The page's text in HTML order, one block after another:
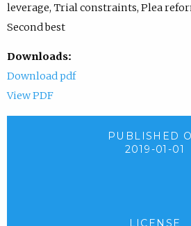
leverage, Trial constraints, Plea
Second best
Downloads:
Download pdf
View PDF
PUBLISHED
2019-01-01
LICENSE